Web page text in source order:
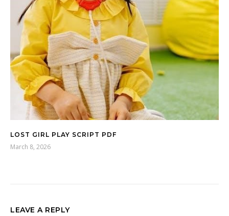
LOST GIRL PLAY SCRIPT PDF
March 8, 2026
LEAVE A REPLY